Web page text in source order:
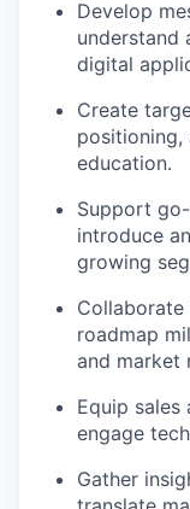
Develop
understand
digital
Create
positioning,
education.
Support
introduce
growing
roadmap
and market
Equip
engage
Gather